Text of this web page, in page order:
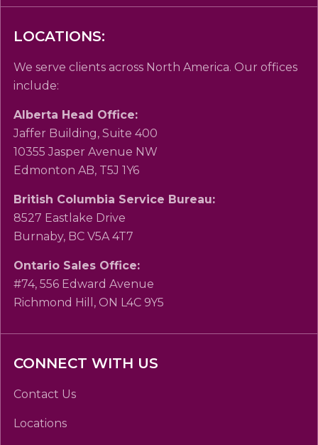
LOCATIONS:
We serve clients across North America. Our offices
include:
Alberta Head Office:
Jaffer Building, Suite 400
10355 Jasper Avenue NW
Edmonton AB, T5J 1Y6
British Columbia Service Bureau:
8527 Eastlake Drive
Burnaby, BC V5A 4T7
Ontario Sales Office:
#74, 556 Edward Avenue
Richmond Hill, ON L4C 9Y5
CONNECT WITH US
Contact Us
Locations